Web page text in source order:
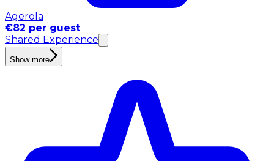
Agerola
€82 per guest
Shared Experience
Show more